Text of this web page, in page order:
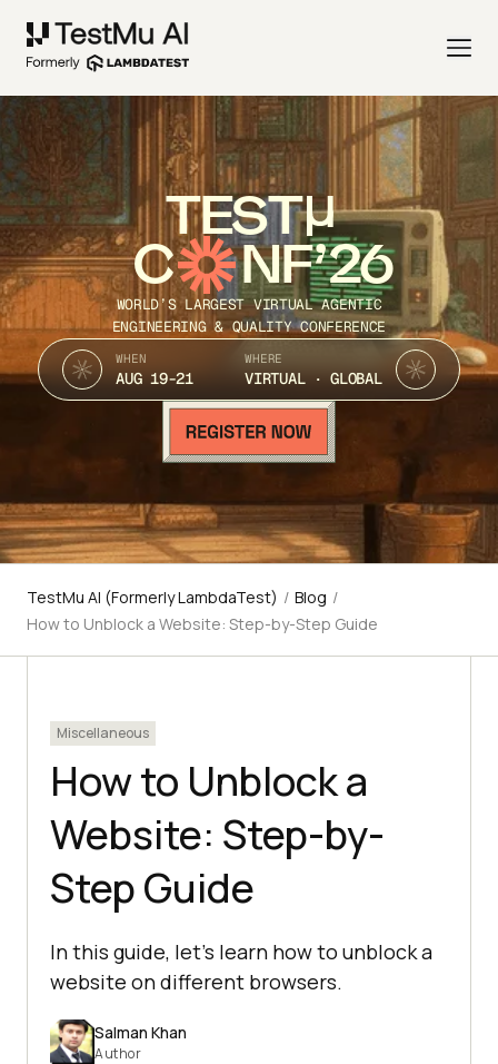
TEST
C NF’26
WORLD’S LARGEST VIRTUAL AGENTIC
ENGINEERING & QUALITY CONFERENCE
WHEN
AUG 19-21
WHERE
VIRTUAL · GLOBAL
TestMu AI (Formerly LambdaTest) / Blog /
How to Unblock a Website: Step-by-Step Guide
Miscellaneous
How to Unblock a
Website: Step-by-
Step Guide
In this guide, let’s learn how to unblock a
website on different browsers.
Salman Khan
Author